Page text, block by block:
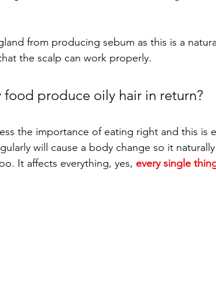
from producing sebum as this is a
the scalp can work properly.
produce oily hair in return?
the importance of eating right and this is
will cause a body change so it naturally
It affects everything, yes, every single